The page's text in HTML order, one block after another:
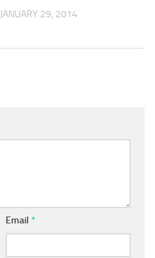
JANUARY 29, 2014
Email *